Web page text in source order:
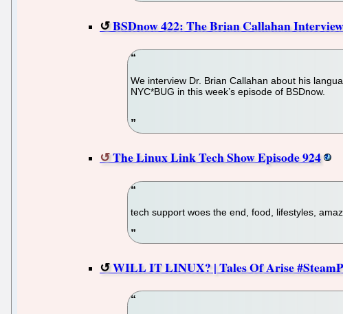
BSDnow 422: The Brian Callahan Interview
We interview Dr. Brian Callahan about his
NYC*BUG in this week’s episode of BSDnow.
The Linux Link Tech Show Episode 924
tech support woes the end, food, lifestyles,
WILL IT LINUX? | Tales Of Arise